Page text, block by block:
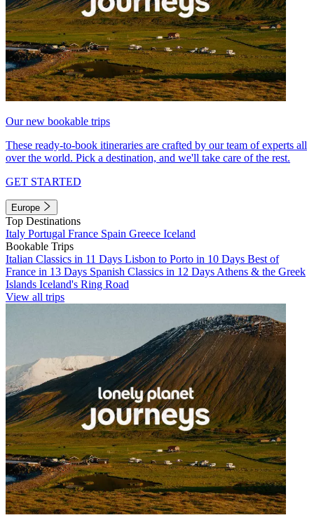
Our new bookable trips
These ready-to-book itineraries are crafted by our team of experts all
over the world. Pick a destination, and we'll take care of the rest.
GET STARTED
Europe
Top Destinations
Italy Portugal France Spain Greece Iceland
Bookable Trips
Italian Classics in 11 Days Lisbon to Porto in 10 Days Best of
France in 13 Days Spanish Classics in 12 Days Athens & the Greek
Islands Iceland's Ring Road
View all trips